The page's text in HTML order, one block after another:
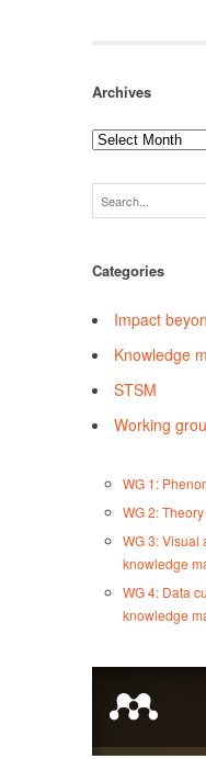
Archives
Archives
Categories
Impact
Knowledge
STSM
Working
WG 1:
WG 2:
WG 3: Visual
knowledge
WG 4: Data
knowledge